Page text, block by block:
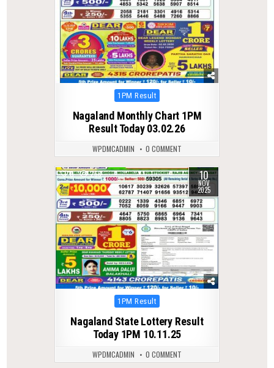
Posted
1PM Result
Nagaland Monthly Chart 1PM
Result Today 03.02.26
WPDMCADMIN 0 COMMENT
0 266 10
NOV
2025
Posted
1PM Result
Nagaland State Lottery Result
Today 1PM 10.11.25
WPDMCADMIN 0 COMMENT